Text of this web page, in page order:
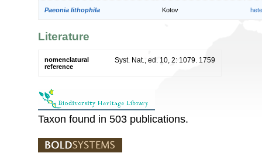
Paeonia lithophila Kotov
Literature
nomenclatural
reference
Syst. Nat., ed. 10, 2: 1079. 1759
Taxon found in 503 publications.